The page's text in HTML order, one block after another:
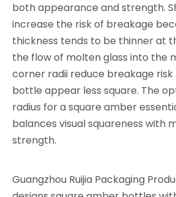
both appearance and strength.
increase the risk of breakage
thickness tends to be thinner at
the flow of molten glass into the
corner radii reduce breakage
bottle appear less square. The
radius for a square amber
balances visual squareness with
strength.
Guangzhou Ruijia Packaging